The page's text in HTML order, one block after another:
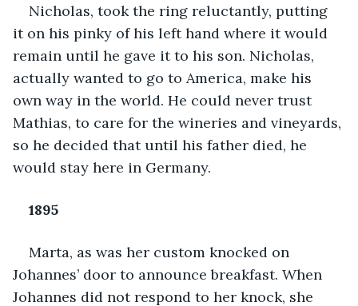
Nicholas, took the ring reluctantly, putting
it on his pinky of his left hand where it would
remain until he gave it to his son. Nicholas,
actually wanted to go to America, make his
own way in the world. He could never trust
Mathias, to care for the wineries and vineyards,
so he decided that until his father died, he
would stay here in Germany.
1895
Marta, as was her custom knocked on
Johannes’ door to announce breakfast. When
Johannes did not respond to her knock, she